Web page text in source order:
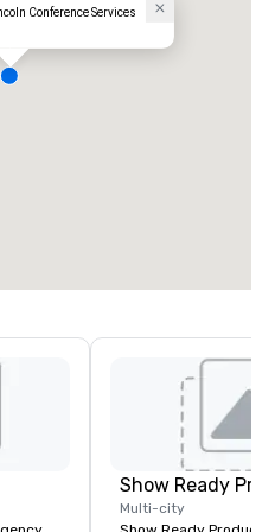
Conference Services
Show Ready
Multi-city